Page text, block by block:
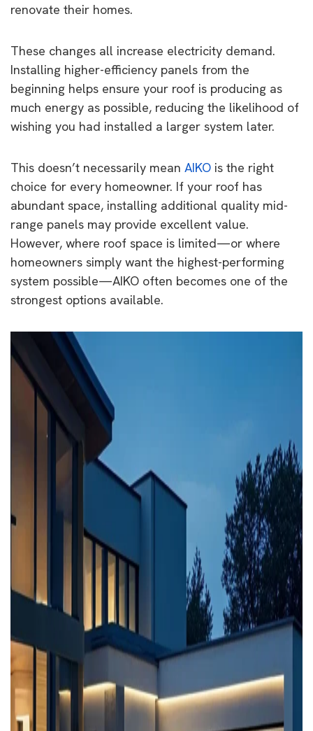
renovate their homes.
These changes all increase electricity demand.
Installing higher-efficiency panels from the
beginning helps ensure your roof is producing as
much energy as possible, reducing the likelihood of
wishing you had installed a larger system later.
This doesn’t necessarily mean AIKO is the right
choice for every homeowner. If your roof has
abundant space, installing additional quality mid-
range panels may provide excellent value.
However, where roof space is limited—or where
homeowners simply want the highest-performing
system possible—AIKO often becomes one of the
strongest options available.